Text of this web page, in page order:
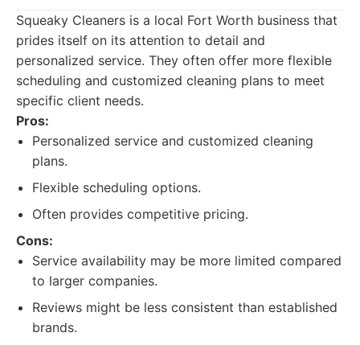
Squeaky Cleaners is a local Fort Worth business that
prides itself on its attention to detail and
personalized service. They often offer more flexible
scheduling and customized cleaning plans to meet
specific client needs.
Pros:
Personalized service and customized cleaning
plans.
Flexible scheduling options.
Often provides competitive pricing.
Cons:
Service availability may be more limited compared
to larger companies.
Reviews might be less consistent than established
brands.